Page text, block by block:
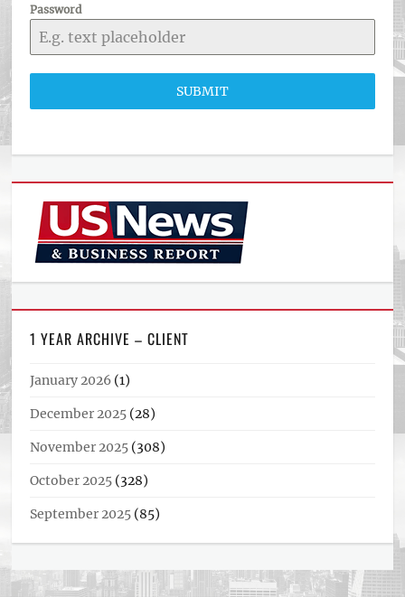
Password
SUBMIT
1 YEAR ARCHIVE – CLIENT
January 2026 (1)
December 2025 (28)
November 2025 (308)
October 2025 (328)
September 2025 (85)